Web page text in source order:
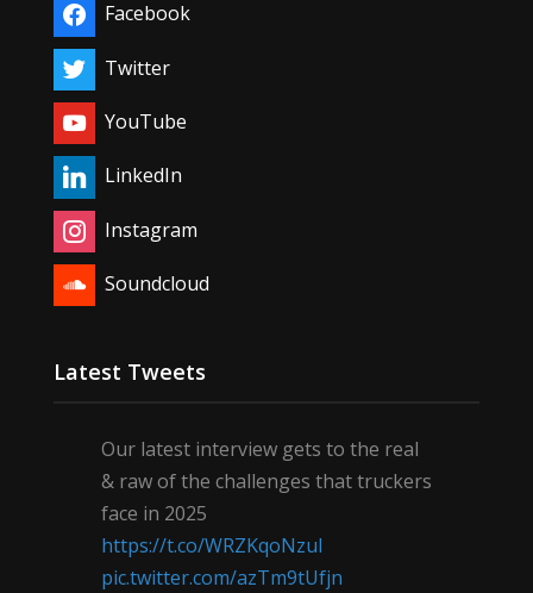
Facebook
Twitter
YouTube
LinkedIn
Instagram
Soundcloud
Latest Tweets
Our latest interview gets to the real
& raw of the challenges that truckers
face in 2025
https://t.co/WRZKqoNzul
pic.twitter.com/azTm9tUfjn